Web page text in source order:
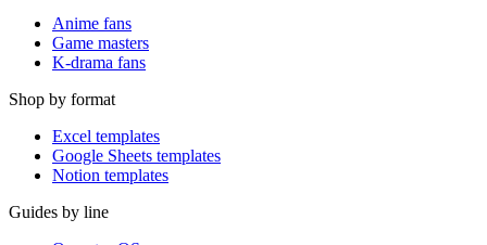
Anime fans
Game masters
K-drama fans
Shop by format
Excel templates
Google Sheets templates
Notion templates
Guides by line